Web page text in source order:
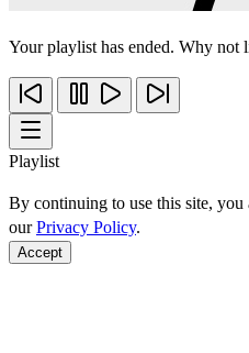
Your playlist has ended. Why not
Playlist
By continuing to use this site,
ourPrivacy Policy.
Accept